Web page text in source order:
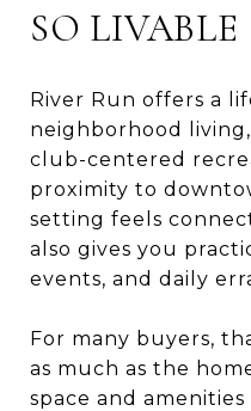
SO LIVABLE
River Run offers a
neighborhood
club-centered
proximity to
setting feels
also gives you
events, and daily
For many buyers,
as much as the
space and